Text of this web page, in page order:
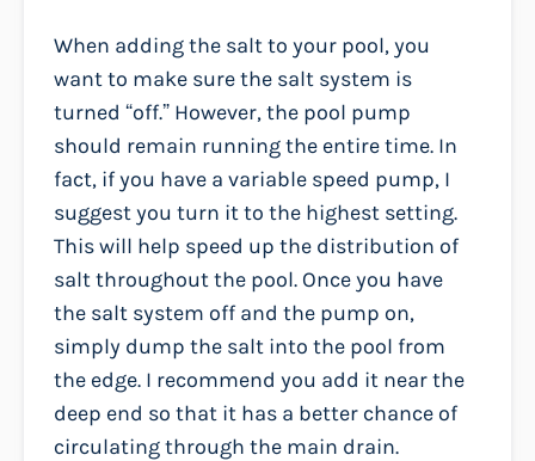
When adding the salt to your pool, you
want to make sure the salt system is
turned “off.” However, the pool pump
should remain running the entire time. In
fact, if you have a variable speed pump, I
suggest you turn it to the highest setting.
This will help speed up the distribution of
salt throughout the pool. Once you have
the salt system off and the pump on,
simply dump the salt into the pool from
the edge. I recommend you add it near the
deep end so that it has a better chance of
circulating through the main drain.